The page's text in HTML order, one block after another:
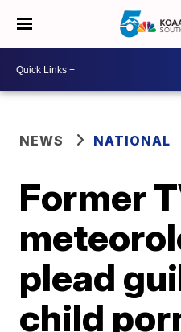
NEWS NATIONAL
Former
plead
child